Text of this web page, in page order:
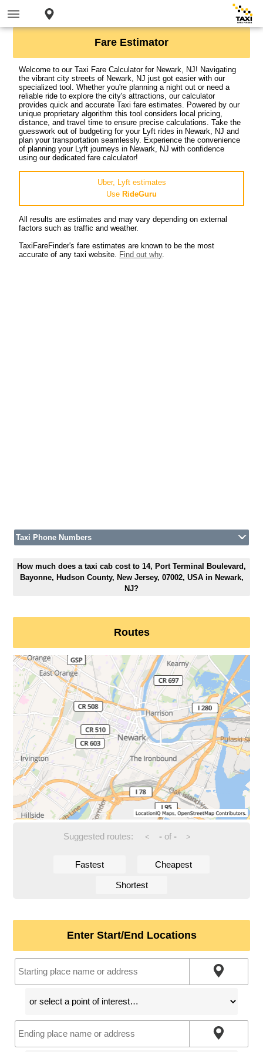
Fare Estimator
Welcome to our Taxi Fare Calculator for Newark, NJ! Navigating
the vibrant city streets of Newark, NJ just got easier with our
specialized tool. Whether you're planning a night out or need a
reliable ride to explore the city's attractions, our calculator
provides quick and accurate Taxi fare estimates. Powered by our
unique proprietary algorithm this tool considers local pricing,
distance, and travel time to ensure precise calculations. Take the
guesswork out of budgeting for your Lyft rides in Newark, NJ and
plan your transportation seamlessly. Experience the convenience
of planning your Lyft journeys in Newark, NJ with confidence
using our dedicated fare calculator!
Uber, Lyft estimates
Use RideGuru
All results are estimates and may vary depending on external
factors such as traffic and weather.
TaxiFareFinder's fare estimates are known to be the most
accurate of any taxi website. Find out why.
Taxi Phone Numbers
How much does a taxi cab cost to 14, Port Terminal Boulevard,
Bayonne, Hudson County, New Jersey, 07002, USA in Newark,
NJ?
Routes
Suggested routes: < -of - >
Fastest Cheapest
Shortest
Enter Start/End Locations